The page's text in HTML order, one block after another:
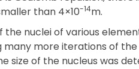
than 4×10-14m.
the nuclei of various
more iterations of
size of the nucleus was